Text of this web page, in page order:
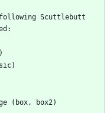
Scuttlebutt